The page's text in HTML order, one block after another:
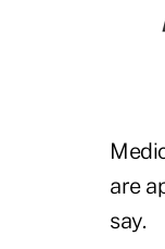
are
say.